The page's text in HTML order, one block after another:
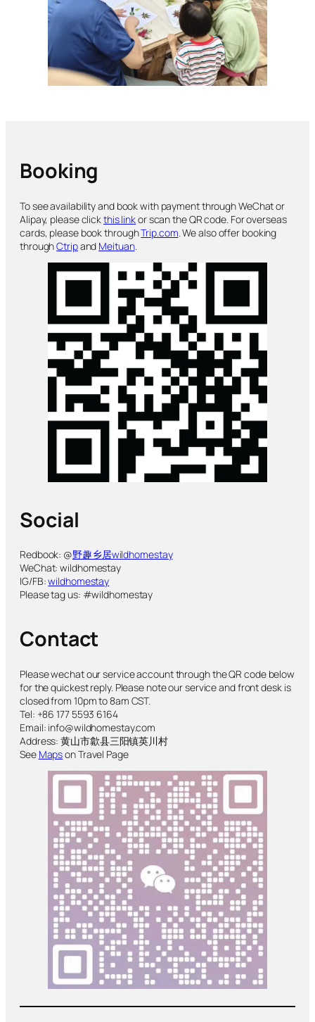
Booking
To see availability and book with payment through WeChat or
Alipay, please clickthis linkor scan the QR code. For overseas
cards, please book throughTrip.com. We also offer booking
throughCtripand Meituan.
Social
Redbook: @野趣乡居wildhomestay
WeChat: wildhomestay
IG/FB:wildhomestay
Please tag us: #wildhomestay
Contact
Please wechat our service account through the QR code below
for the quickest reply. Please note our service and front desk is
closed from 10pm to 8am CST.
Tel: +86 177 5593 6164
Email: info@wildhomestay.com
Address: 黄山市歙县三阳镇英川村
See Mapson Travel Page